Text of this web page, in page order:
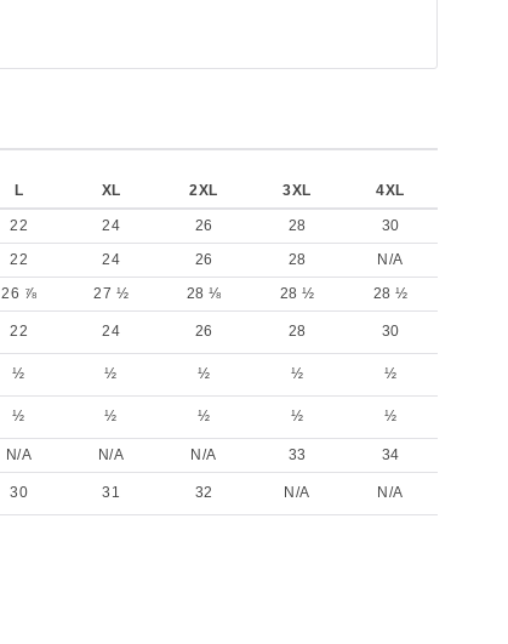
L XL 2XL 3XL 4XL
22 24 26 28
30
22 24 26 28
N/A
26 ⅞ 27 ½ 28 ⅛ 28 ½
28 ½
22 24 26 28
30
½ ½ ½ ½
½
½ ½ ½ ½ ½
N/A N/A N/A 33
34
30 31 32 N/A N/A